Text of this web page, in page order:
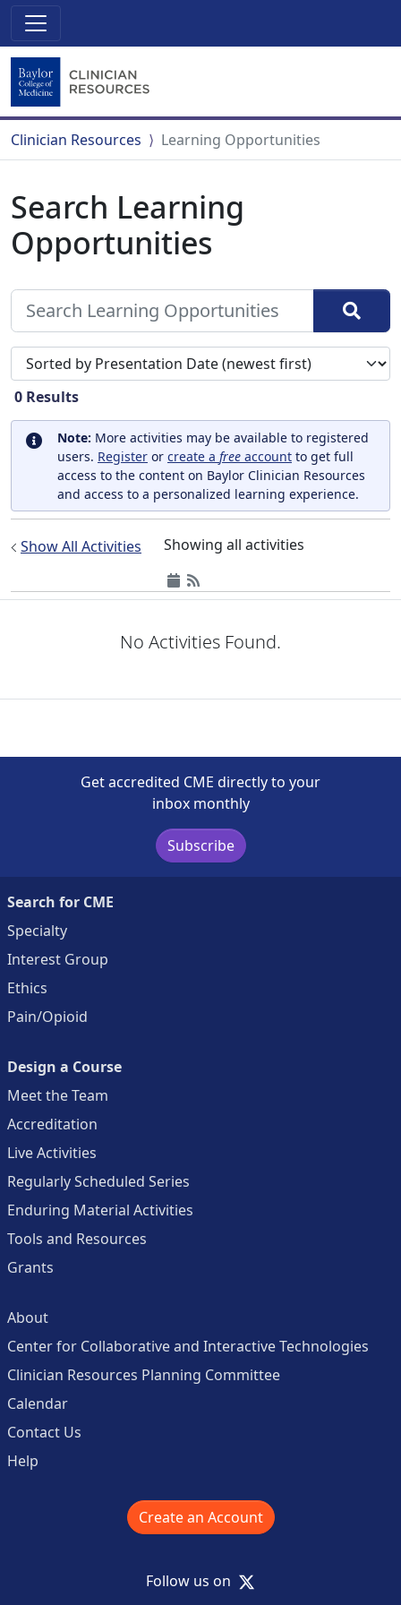
Clinician Resources Learning Opportunities
Search Learning
Opportunities
Sort search results by
0 Results
Note: More activities may be available to registered
users. Register or create a free account to get full
access to the content on Baylor Clinician Resources
and access to a personalized learning experience.
Show All Activities Showing all activities
No Activities Found.
Get accredited CME directly to your
inbox monthly
Subscribe
Search for CME
Specialty
Interest Group
Ethics
Pain/Opioid
Design a Course
Meet the Team
Accreditation
Live Activities
Regularly Scheduled Series
Enduring Material Activities
Tools and Resources
Grants
About
Center for Collaborative and Interactive Technologies
Clinician Resources Planning Committee
Calendar
Contact Us
Help
Create an Account
Follow us on X